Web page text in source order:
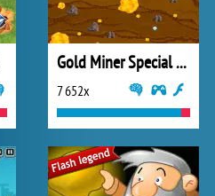
Gold Miner Special Edition
7 652x